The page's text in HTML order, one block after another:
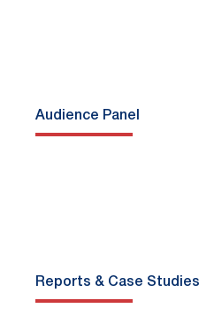
Audience Panel
Reports & Case Studies